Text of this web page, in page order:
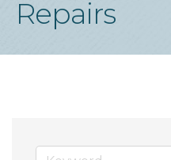
Repairs